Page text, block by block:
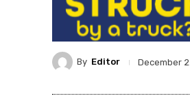
By Editor December